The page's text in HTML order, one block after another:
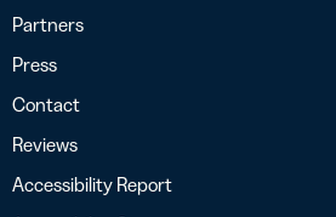
Partners
Press
Contact
Reviews
Accessibility Report